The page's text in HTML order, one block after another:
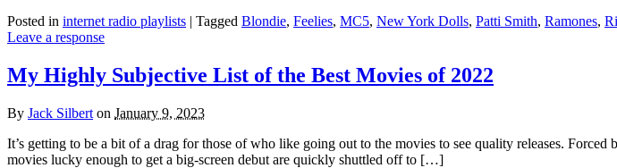
Posted in internet radio playlists | Tagged Blondie, Feelies, MC5, New York Dolls, Patti Smith, Ramones,
Leave a response
My Highly Subjective List of the Best Movies of 2022
By Jack Silbert on January 9, 2023
It’s getting to be a bit of a drag for those of who like going out to the movies to see quality releases.
movies lucky enough to get a big-screen debut are quickly shuttled off to […]